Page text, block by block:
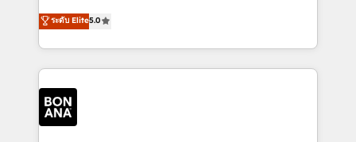
HubSpot with your business needs. 🌟 Proven
Results: We’ve helped businesses of all sizes
Packages: Choose ongoing support or project-based
solutions. We offer service packages designed to fit
focus is on fine-tuning and enhancing your growth,
sales, and marketing operations. Unlike conventional
marketing agencies, we dive deep into the
operational aspects of your business, ensuring that
each cog in your growth machine is well-oiled and
functioning optimally. With our expertise in leading
platforms like Salesforce and HubSpot, we bring a
ระดับ Elite5.0